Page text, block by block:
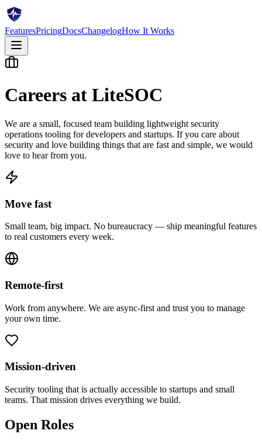
FeaturesPricingDocsChangelogHow It Works
Careers at LiteSOC
We are a small, focused team building lightweight security
operations tooling for developers and startups. If you care about
security and love building things that are fast and simple, we would
love to hear from you.
Move fast
Small team, big impact. No bureaucracy — ship meaningful features
to real customers every week.
Remote-first
Work from anywhere. We are async-first and trust you to manage
your own time.
Mission-driven
Security tooling that is actually accessible to startups and small
teams. That mission drives everything we build.
Open Roles